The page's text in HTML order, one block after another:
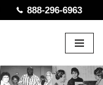
888-296-6963